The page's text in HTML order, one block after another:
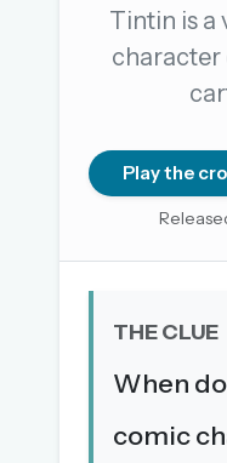
Welcome back.
Sign in to keep your
and browse the full
New here? Try
A handmade
The full
Leaderboards,
Tintin is a
character
Play the
THE CLUE
When
comic